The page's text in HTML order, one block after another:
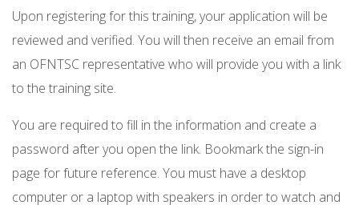
Upon registering for this training, your application will be
reviewed and verified. You will then receive an email from
an OFNTSC representative who will provide you with a link
to the training site.
You are required to fill in the information and create a
password after you open the link. Bookmark the sign-in
page for future reference. You must have a desktop
computer or a laptop with speakers in order to watch and